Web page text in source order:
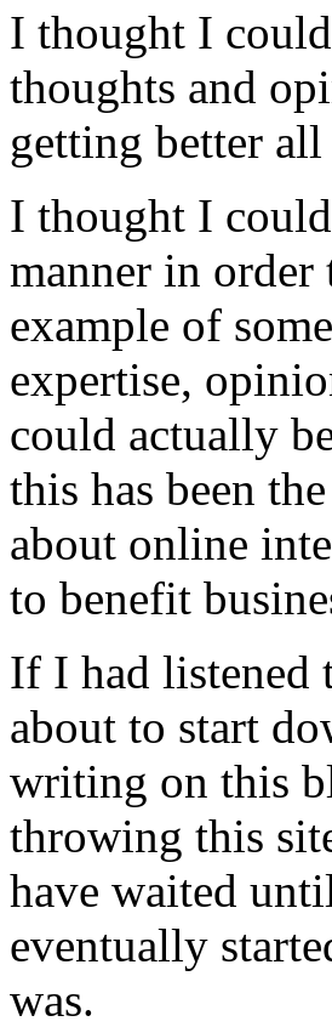
I thought I
thoughts and
getting better
I thought I
manner in
example of
expertise,
could actually
this has been
about online
to benefit
If I had listened
about to start
writing on this
throwing this
have waited
eventually
was.